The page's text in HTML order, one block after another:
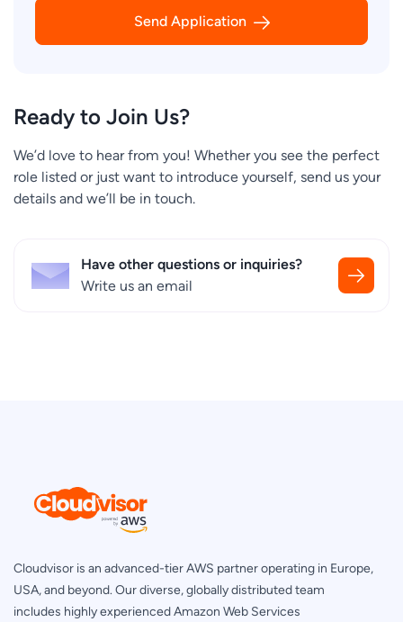
Ready to Join Us?
We’d love to hear from you! Whether you see the perfect
role listed or just want to introduce yourself, send us your
details and we’ll be in touch.
Have other questions or inquiries?
Write us an email
Send Application
Cloudvisor is an advanced-tier AWS partner operating in Europe,
USA, and beyond. Our diverse, globally distributed team
includes highly experienced Amazon Web Services